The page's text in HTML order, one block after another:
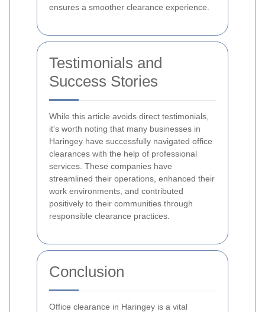
ensures a smoother clearance experience.
Testimonials and
Success Stories
While this article avoids direct testimonials,
it's worth noting that many businesses in
Haringey have successfully navigated office
clearances with the help of professional
services. These companies have
streamlined their operations, enhanced their
work environments, and contributed
positively to their communities through
responsible clearance practices.
Conclusion
Office clearance in Haringey is a vital